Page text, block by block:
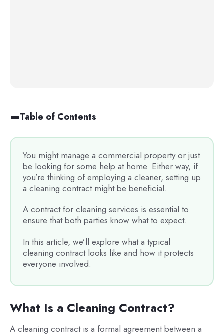
You might manage a commercial property or just
be looking for some help at home. Either way, if
you’re thinking of employing a cleaner, setting up
a cleaning contract might be beneficial.
A contract for cleaning services is essential to
ensure that both parties know what to expect.
In this article, we’ll explore what a typical
cleaning contract looks like and how it protects
everyone involved.
Table of Contents
What Is a Cleaning Contract?
A cleaning contract is a formal agreement between a